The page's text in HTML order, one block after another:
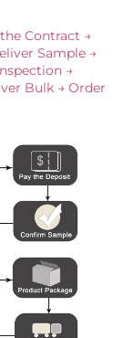
Contract →
Sample →
→
Bulk → Order